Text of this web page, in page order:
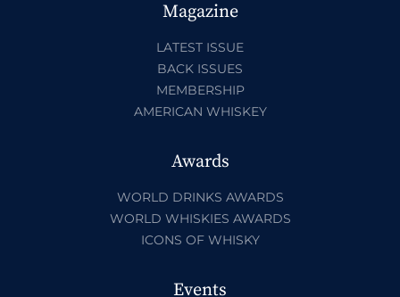
Magazine
LATEST ISSUE
BACK ISSUES
MEMBERSHIP
AMERICAN WHISKEY
Awards
WORLD DRINKS AWARDS
WORLD WHISKIES AWARDS
ICONS OF WHISKY
Events